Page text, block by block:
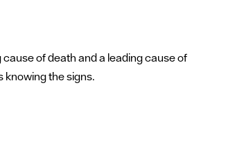
of death and a leading cause of
knowing the signs.